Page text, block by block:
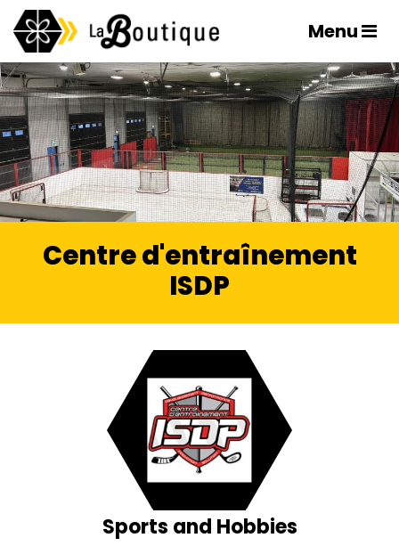
Menu
Centre d'entraînement
ISDP
Sports and Hobbies